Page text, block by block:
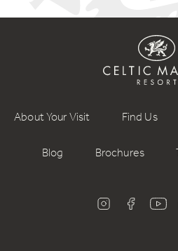
About Your Visit Find Us
Blog Brochures